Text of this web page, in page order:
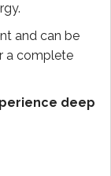
and can be
a complete
deep